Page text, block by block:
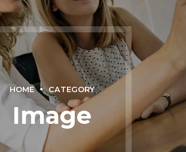
HOME CATEGORY
Image